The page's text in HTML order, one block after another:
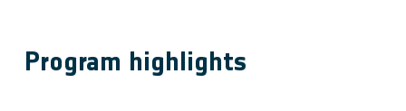
Program highlights